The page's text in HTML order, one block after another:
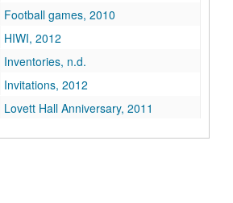
Football games, 2010
HIWI, 2012
Inventories, n.d.
Invitations, 2012
Lovett Hall Anniversary, 2011